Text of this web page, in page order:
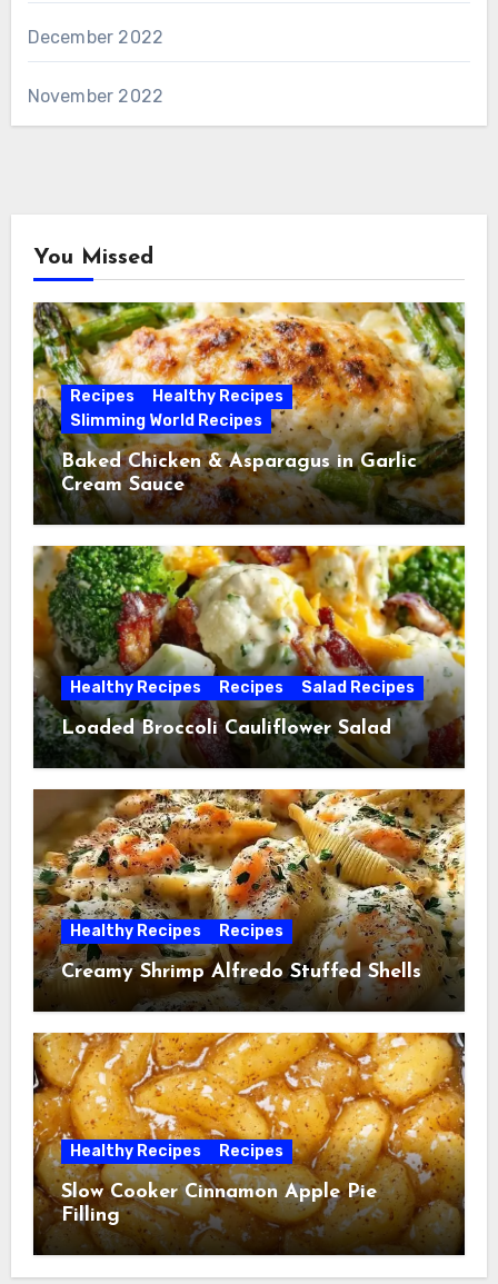
December 2022
November 2022
You Missed
Recipes
Healthy Recipes
Slimming World Recipes
Baked Chicken & Asparagus in Garlic
Cream Sauce
Healthy Recipes Recipes Salad Recipes
Loaded Broccoli Cauliflower Salad
Healthy Recipes Recipes
Creamy Shrimp Alfredo Stuffed Shells
Healthy Recipes Recipes
Slow Cooker Cinnamon Apple Pie
Filling